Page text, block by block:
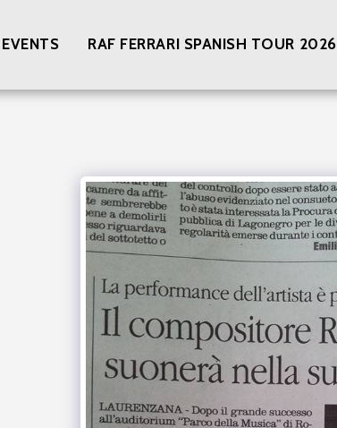
EVENTS RAF FERRARI SPANISH TOUR 2026